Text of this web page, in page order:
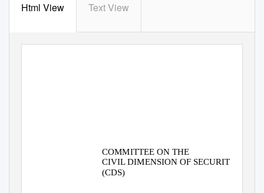
Html View Text View
COMMITTEE ON THE
CIVIL DIMENSION OF SECURITY
(CDS)